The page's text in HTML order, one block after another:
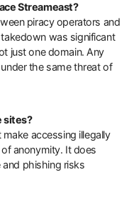
Streameast?
piracy operators and
was significant
just one domain. Any
the same threat of
sites?
accessing illegally
anonymity. It does
phishing risks